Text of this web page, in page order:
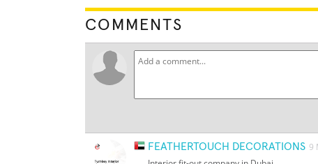
COMMENTS
FEATHERTOUCH DECORATIONS 9